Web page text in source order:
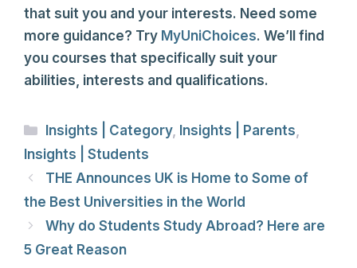
that suit you and your interests. Need some
more guidance? Try MyUniChoices. We’ll find
you courses that specifically suit your
abilities, interests and qualifications.
Categories
Insights | Category, Insights | Parents
Insights | Students
THE Announces UK is Home to Some of
the Best Universities in the World
Why do Students Study Abroad? Here are
5 Great Reason